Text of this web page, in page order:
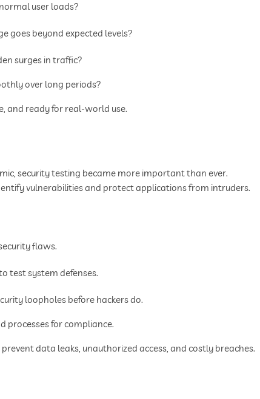
user loads?
goes beyond expected levels?
surges in traffic?
over long periods?
and ready for real-world use.
security testing became more important than ever.
vulnerabilities and protect applications from intruders.
flaws.
test system defenses.
loopholes before hackers do.
processes for compliance.
data leaks, unauthorized access, and costly breaches.